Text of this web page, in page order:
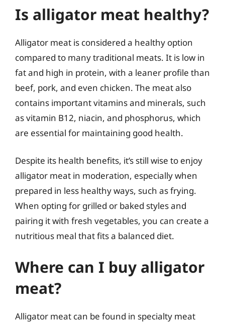
Is alligator meat healthy?
Alligator meat is considered a healthy option
compared to many traditional meats. It is low in
fat and high in protein, with a leaner profile than
beef, pork, and even chicken. The meat also
contains important vitamins and minerals, such
as vitamin B12, niacin, and phosphorus, which
are essential for maintaining good health.
Despite its health benefits, it’s still wise to enjoy
alligator meat in moderation, especially when
prepared in less healthy ways, such as frying.
When opting for grilled or baked styles and
pairing it with fresh vegetables, you can create a
nutritious meal that fits a balanced diet.
Where can I buy alligator
meat?
Alligator meat can be found in specialty meat